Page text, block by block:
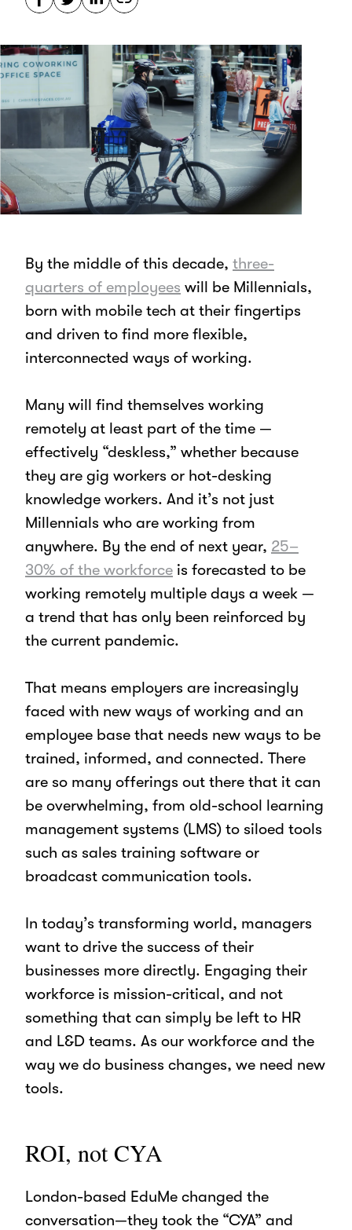
By the middle of this decade, three-
quarters of employees will be Millennials,
born with mobile tech at their fingertips
and driven to find more flexible,
interconnected ways of working.
Many will find themselves working
remotely at least part of the time —
effectively “deskless,” whether because
they are gig workers or hot-desking
knowledge workers. And it’s not just
Millennials who are working from
anywhere. By the end of next year, 25–
30% of the workforce is forecasted to be
working remotely multiple days a week —
a trend that has only been reinforced by
the current pandemic.
That means employers are increasingly
faced with new ways of working and an
employee base that needs new ways to be
trained, informed, and connected. There
are so many offerings out there that it can
be overwhelming, from old-school learning
management systems (LMS) to siloed tools
such as sales training software or
broadcast communication tools.
In today’s transforming world, managers
want to drive the success of their
businesses more directly. Engaging their
workforce is mission-critical, and not
something that can simply be left to HR
and L&D teams. As our workforce and the
way we do business changes, we need new
tools.
ROI, not CYA
London-based EduMe changed the
conversation—they took the “CYA” and